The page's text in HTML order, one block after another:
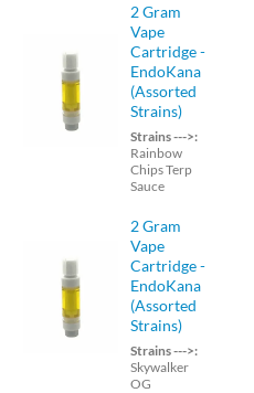
2 Gram
Vape
Cartridge -
EndoKana
(Assorted
Strains)
Strains --->:
Rainbow
Chips Terp
Sauce
2 Gram
Vape
Cartridge -
EndoKana
(Assorted
Strains)
Strains --->:
Skywalker
OG